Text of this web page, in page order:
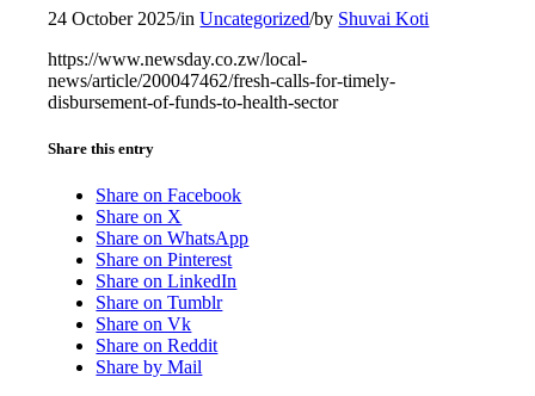
24 October 2025/inUncategorized/by Shuvai Koti
https://www.newsday.co.zw/local-
news/article/200047462/fresh-calls-for-timely-
disbursement-of-funds-to-health-sector
Share this entry
Share on Facebook
Share on X
Share on WhatsApp
Share on Pinterest
Share on LinkedIn
Share on Tumblr
Share on Vk
Share on Reddit
Share by Mail